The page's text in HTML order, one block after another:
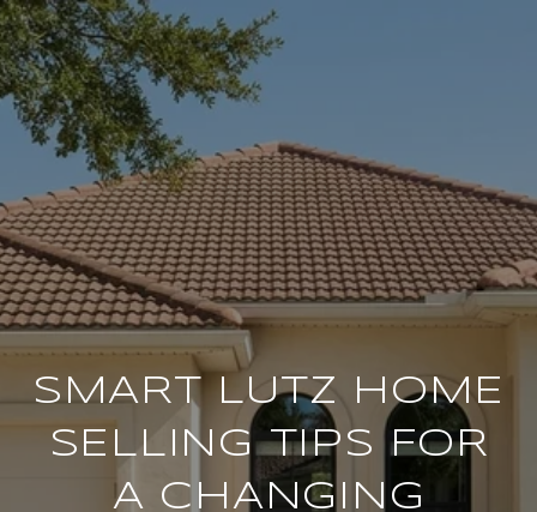
SMART LUTZ HOME
SELLING TIPS FOR
A CHANGING